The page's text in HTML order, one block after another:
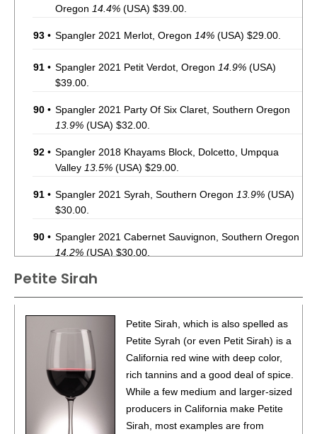
Oregon 14.4% (USA) $39.00.
93 • Spangler 2021 Merlot, Oregon 14% (USA) $29.00.
91 • Spangler 2021 Petit Verdot, Oregon 14.9% (USA)
$39.00.
90 • Spangler 2021 Party Of Six Claret, Southern Oregon
13.9% (USA) $32.00.
92 • Spangler 2018 Khayams Block, Dolcetto, Umpqua
Valley 13.5% (USA) $29.00.
91 • Spangler 2021 Syrah, Southern Oregon 13.9% (USA)
$30.00.
90 • Spangler 2021 Cabernet Sauvignon, Southern Oregon
14.2% (USA) $30.00.
93• Spangler 2021 Cabernet Franc, Southern Oregon
14.8%(USA) $35.00.
Spangler 2021 Crater View, Carmenere, Southern
Oregon13.9% (USA) $39.00.
Spangler 2022 Malbec, Southern Oregon13.5%(USA)
$35.00.
Spangler 2020 Petite Sirah, Amador County14.9%
(USA) $39.00.
Petite Sirah
Petite Sirah, which is also spelled as
Petite Syrah (or even Petit Sirah) is a
California red wine with deep color,
rich tannins and a good deal of spice.
While a few medium and larger-sized
producers in California make Petite
Sirah, most examples are from